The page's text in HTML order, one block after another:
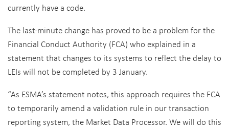
currently have a code.
The last-minute change has proved to be a problem for the
Financial Conduct Authority (FCA) who explained in a
statement that changes to its systems to reflect the delay to
LEIs will not be completed by 3 January.
“As ESMA’s statement notes, this approach requires the FCA
to temporarily amend a validation rule in our transaction
reporting system, the Market Data Processor. We will do this